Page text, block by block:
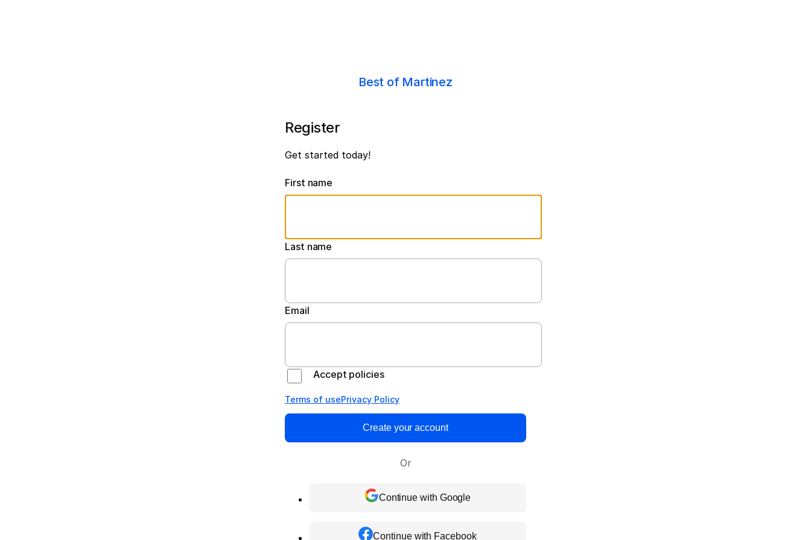
Best of Martinez
Register
Get started today!
First name
Last name
Email
Accept policies
Terms of usePrivacy Policy
Create your account
Or
Continue with Google
Continue with Facebook